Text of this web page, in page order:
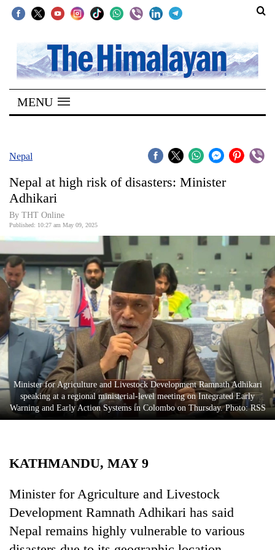
SECTIONS
Home
Kathmandu
Covid
World
Opinion
Business
World
Cup
Sports
Entertainment
Lifestyle
Science&Tech
Environment
Health
MENU
Nepal
Nepal at high risk of disasters: Minister
Adhikari
By THT Online
Published: 10:27 am May 09, 2025
Minister for Agriculture and Livestock Development Ramnath Adhikari
speaking at a regional ministerial-level meeting on Integrated Early
Warning and Early Action Systems in Colombo on Thursday. Photo: RSS
KATHMANDU, MAY 9
Minister for Agriculture and Livestock
Development Ramnath Adhikari has said
Nepal remains highly vulnerable to various